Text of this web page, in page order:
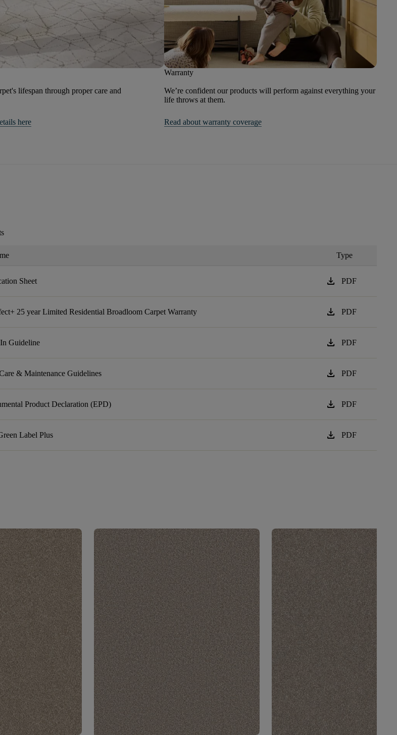
lifespan through proper care and
here
Warranty
We’re confident our products will perform against everything your
life throws at them.
Read about warranty coverage
Type
Sheet download PDF
25 year Limited Residential Broadloom Carpet Warranty download PDF
Guideline download PDF
& Maintenance Guidelines download PDF
Product Declaration (EPD) download PDF
Label Plus download PDF